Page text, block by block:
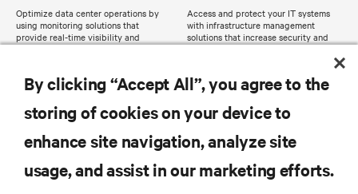
Optimize data center operations by
using monitoring solutions that
provide real-time visibility and
control.
Access and protect your IT systems
with infrastructure management
solutions that increase security and
efficiency.
By clicking “Accept All”, you agree to the
storing of cookies on your device to
enhance site navigation, analyze site
usage, and assist in our marketing efforts.